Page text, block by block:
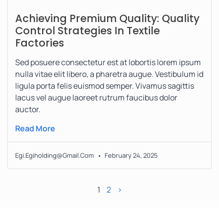
Achieving Premium Quality: Quality
Control Strategies In Textile
Factories
Sed posuere consectetur est at lobortis lorem ipsum
nulla vitae elit libero, a pharetra augue. Vestibulum id
ligula porta felis euismod semper. Vivamus sagittis
lacus vel augue laoreet rutrum faucibus dolor
auctor.
Read More
Egi.egiholding@gmail.com February 24, 2025
1 2 >